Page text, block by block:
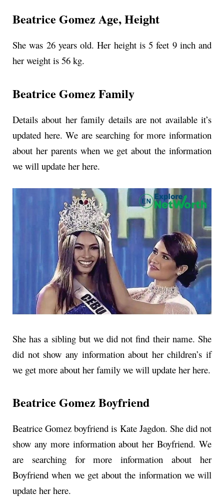
Beatrice Gomez Age, Height
She was 26 years old. Her height is 5 feet 9 inchand
her weight is 56 kg.
Beatrice Gomez Family
Details about her family details are not available it’s
updated here.We are searching for more information
about her parents when we get about the information
we will update her here.
She has a sibling but we did not find their name. She
did not show any information about her children’s if
we get more about her family we will update her here.
Beatrice Gomez Boyfriend
Beatrice Gomez boyfriend is Kate Jagdon. She did not
show any more information about her Boyfriend. We
are searching for more information about her
Boyfriend when we get about the information we will
update her here.